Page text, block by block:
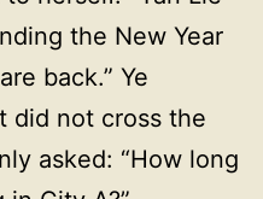
the New Year
back.” Ye
did not cross the
asked: “How long